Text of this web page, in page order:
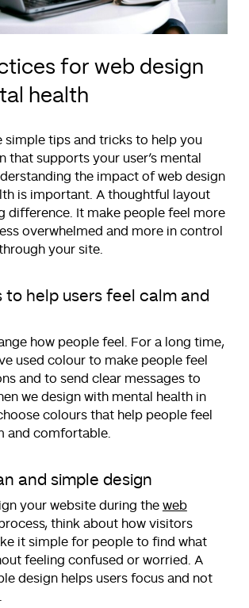
for web design
health
simple tips and tricks to help you
that supports your user’s mental
the impact of web design
is important. A thoughtful layout
difference. It make people feel more
overwhelmed and more in control
your site.
to help users feel calm and
how people feel. For a long time,
used colour to make people feel
and to send clear messages to
we design with mental health in
colours that help people feel
and comfortable.
and simple design
your website during the web
think about how visitors
it simple for people to find what
feeling confused or worried. A
design helps users focus and not